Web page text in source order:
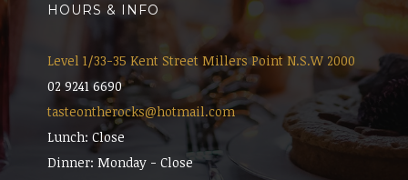
HOURS & INFO
Level 1/33-35 Kent Street Millers Point N.S.W 2000
02 9241 6690
tasteontherocks@hotmail.com
Lunch: Close
Dinner: Monday - Close